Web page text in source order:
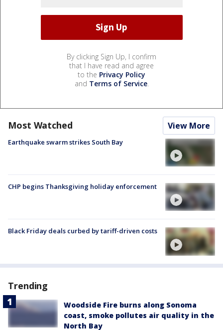
By clicking Sign Up, I confirm
that I have read and agree
to the Privacy Policy
and Terms of Service.
Most Watched View More
Earthquake swarm strikes South Bay
CHP begins Thanksgiving holiday enforcement
Black Friday deals curbed by tariff-driven costs
Trending
Woodside Fire burns along Sonoma
coast, smoke pollutes air quality in the
North Bay